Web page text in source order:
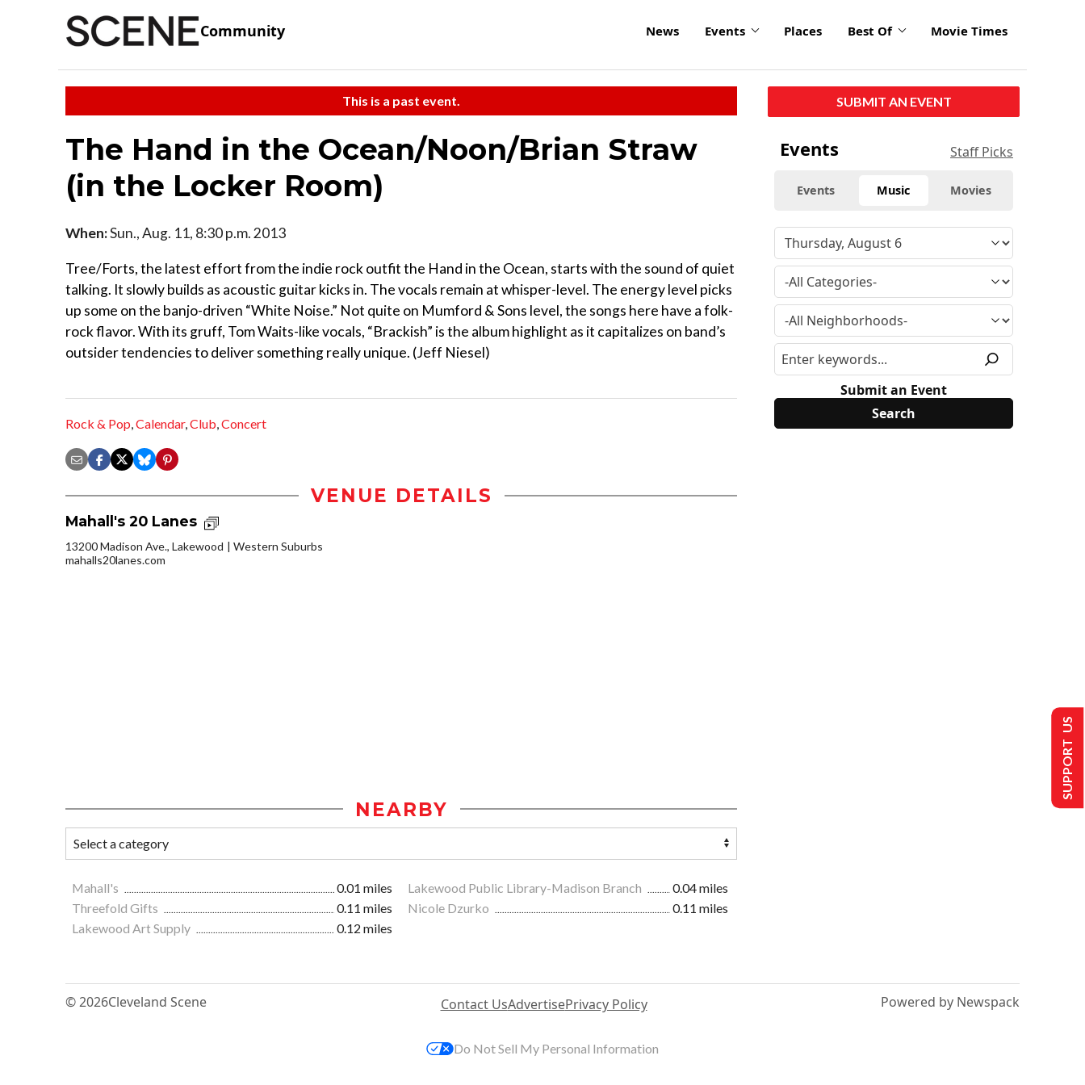
Community News Events Places Best Of Movie Times
This is a past event.
The Hand in the Ocean/Noon/Brian Straw
(in the Locker Room)
When:Sun., Aug. 11, 8:30 p.m. 2013
Tree/Forts, the latest effort from the indie rock outfit the Hand in the Ocean, starts with the sound of quiet
talking. It slowly builds as acoustic guitar kicks in. The vocals remain at whisper-level. The energy level picks
up some on the banjo-driven “White Noise.” Not quite on Mumford & Sons level, the songs here have a folk-
rock flavor. With its gruff, Tom Waits-like vocals, “Brackish” is the album highlight as it capitalizes on band’s
outsider tendencies to deliver something really unique. (Jeff Niesel)
Rock & Pop,Calendar,Club,Concert
VENUE DETAILS
Mahall's 20 Lanes
13200 Madison Ave., Lakewood
Western Suburbs
mahalls20lanes.com
NEARBY
Mahall's 0.01 miles Lakewood Public Library-Madison Branch
0.04 miles
Threefold Gifts
0.11 miles Nicole Dzurko
0.11 miles
Lakewood Art Supply
0.12 miles
SUBMIT AN EVENT
Events Staff Picks
Events Music Movies
Submit an Event
© 2026Cleveland Scene Contact UsAdvertisePrivacy Policy Powered by Newspack
SUPPORT US
Do Not Sell My Personal Information